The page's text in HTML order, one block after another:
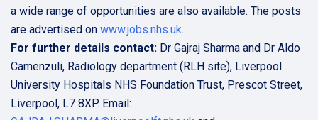
a wide range of opportunities are also available. The posts
are advertised on www.jobs.nhs.uk.
For further details contact: Dr Gajraj Sharma and Dr Aldo
Camenzuli, Radiology department (RLH site), Liverpool
University Hospitals NHS Foundation Trust, Prescot Street,
Liverpool, L7 8XP. Email: